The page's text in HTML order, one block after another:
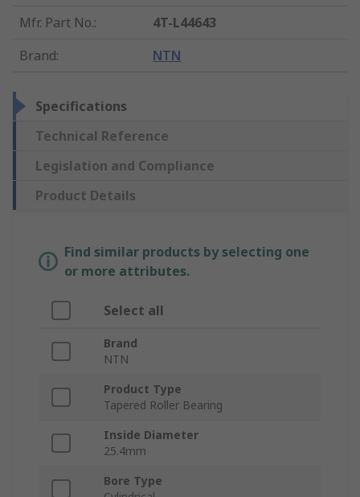
Mfr. Part No.:
4T-L44643
Brand: NTN
Specifications
Technical Reference
Legislation and Compliance
Product Details
Find similar products by selecting one
or more attributes.
Select all
Brand
NTN
Product Type
Tapered Roller Bearing
Inside Diameter
25.4mm
Bore Type